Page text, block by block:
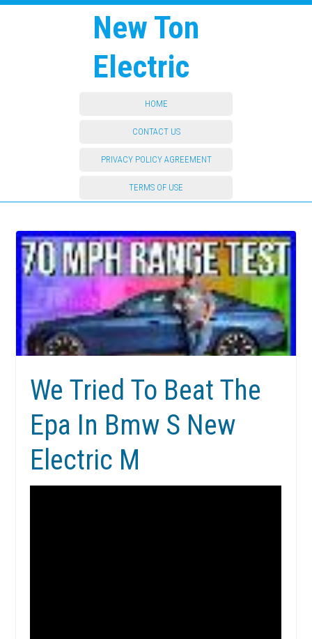
New Ton
Electric
HOME
CONTACT US
PRIVACY POLICY AGREEMENT
TERMS OF USE
We Tried To Beat The
Epa In Bmw S New
Electric M